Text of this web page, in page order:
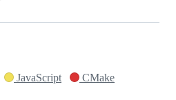
JavaScript CMake